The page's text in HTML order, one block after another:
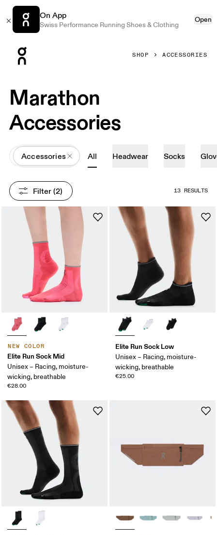
On App
Swiss Performance Running Shoes & Clothing
Open
SHOP ACCESSORIES
Marathon
Accessories
All
Accessories All Headwear Socks
Filter (2) 13 RESULTS
NEW COLOR
Elite Run Sock Mid
Unisex – Racing, moisture-
wicking, breathable
€28.00
Elite Run Sock Low
Unisex – Racing, moisture-
wicking, breathable
€25.00